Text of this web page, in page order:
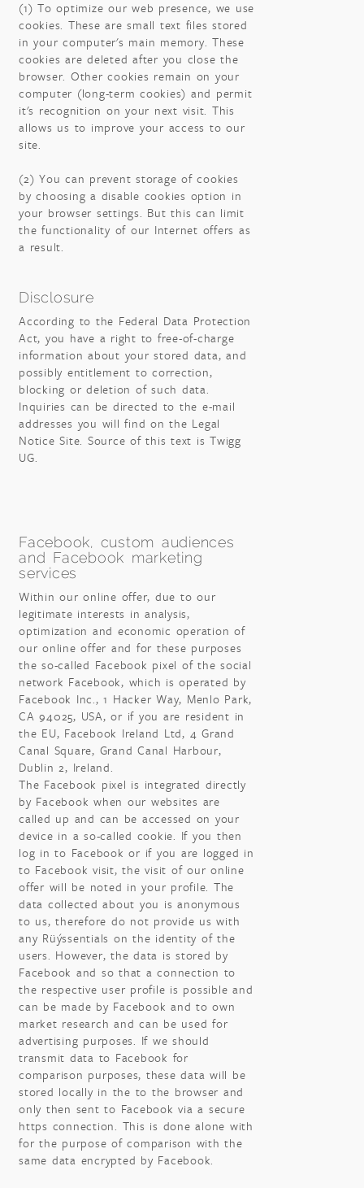
(1) To optimize our web presence, we use
cookies. These are small text files stored
in your computer's main memory. These
cookies are deleted after you close the
browser. Other cookies remain on your
computer (long-term cookies) and permit
it's recognition on your next visit. This
allows us to improve your access to our
site.
(2) You can prevent storage of cookies
by choosing a disable cookies option in
your browser settings. But this can limit
the functionality of our Internet offers as
a result.
Disclosure
According to the Federal Data Protection
Act, you have a right to free-of-charge
information about your stored data, and
possibly entitlement to correction,
blocking or deletion of such data.
Inquiries can be directed to the e-mail
addresses you will find on the Legal
Notice Site. Source of this text is Twigg
UG.
Facebook, custom audiences
and Facebook marketing
services
Within our online offer, due to our
legitimate interests in analysis,
optimization and economic operation of
our online offer and for these purposes
the so-called Facebook pixel of the social
network Facebook, which is operated by
Facebook Inc., 1 Hacker Way, Menlo Park,
CA 94025, USA, or if you are resident in
the EU, Facebook Ireland Ltd, 4 Grand
Canal Square, Grand Canal Harbour,
Dublin 2, Ireland.
The Facebook pixel is integrated directly
by Facebook when our websites are
called up and can be accessed on your
device in a so-called cookie. If you then
log in to Facebook or if you are logged in
to Facebook visit, the visit of our online
offer will be noted in your profile. The
data collected about you is anonymous
to us, therefore do not provide us with
any Rüýssentials on the identity of the
users. However, the data is stored by
Facebook and so that a connection to
the respective user profile is possible and
can be made by Facebook and to own
market research and can be used for
advertising purposes. If we should
transmit data to Facebook for
comparison purposes, these data will be
stored locally in the to the browser and
only then sent to Facebook via a secure
https connection. This is done alone with
for the purpose of comparison with the
same data encrypted by Facebook.